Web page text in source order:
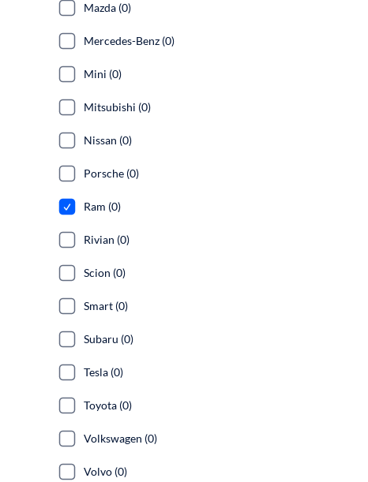
Mazda (0)
Mercedes-Benz (0)
Mini (0)
Mitsubishi (0)
Nissan (0)
Porsche (0)
Ram (0)
Rivian (0)
Scion (0)
Smart (0)
Subaru (0)
Tesla (0)
Toyota (0)
Volkswagen (0)
Volvo (0)